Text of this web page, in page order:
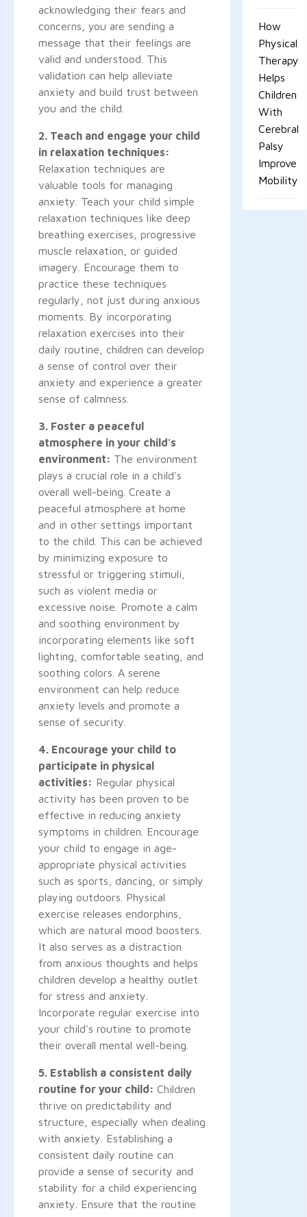
acknowledging their fears and
concerns, you are sending a
message that their feelings are
valid and understood. This
validation can help alleviate
anxiety and build trust between
you and the child.
2. Teach and engage your child
in relaxation techniques:
Relaxation techniques are
valuable tools for managing
anxiety. Teach your child simple
relaxation techniques like deep
breathing exercises, progressive
muscle relaxation, or guided
imagery. Encourage them to
practice these techniques
regularly, not just during anxious
moments. By incorporating
relaxation exercises into their
daily routine, children can develop
a sense of control over their
anxiety and experience a greater
sense of calmness.
3. Foster a peaceful
atmosphere in your child's
environment: The environment
plays a crucial role in a child's
overall well-being. Create a
peaceful atmosphere at home
and in other settings important
to the child. This can be achieved
by minimizing exposure to
stressful or triggering stimuli,
such as violent media or
excessive noise. Promote a calm
and soothing environment by
incorporating elements like soft
lighting, comfortable seating, and
soothing colors. A serene
environment can help reduce
anxiety levels and promote a
sense of security.
4. Encourage your child to
participate in physical
activities: Regular physical
activity has been proven to be
effective in reducing anxiety
symptoms in children. Encourage
your child to engage in age-
appropriate physical activities
such as sports, dancing, or simply
playing outdoors. Physical
exercise releases endorphins,
which are natural mood boosters.
It also serves as a distraction
from anxious thoughts and helps
children develop a healthy outlet
for stress and anxiety.
Incorporate regular exercise into
your child's routine to promote
their overall mental well-being.
5. Establish a consistent daily
routine for your child: Children
thrive on predictability and
structure, especially when dealing
with anxiety. Establishing a
consistent daily routine can
provide a sense of security and
stability for a child experiencing
anxiety. Ensure that the routine
How
Physical
Therapy
Helps
Children
With
Cerebral
Palsy
Improve
Mobility